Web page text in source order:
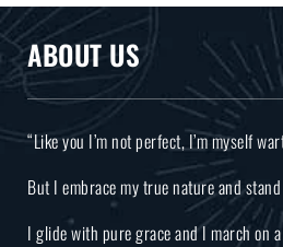
ABOUT US
“Like you I’m not perfect, I’m myself
But I embrace my true nature and
I glide with pure grace and I march on